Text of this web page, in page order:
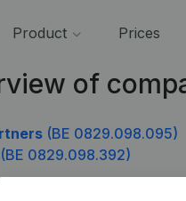
Product Prices
of
(BE 0829.098.095)
(BE 0829.098.392)